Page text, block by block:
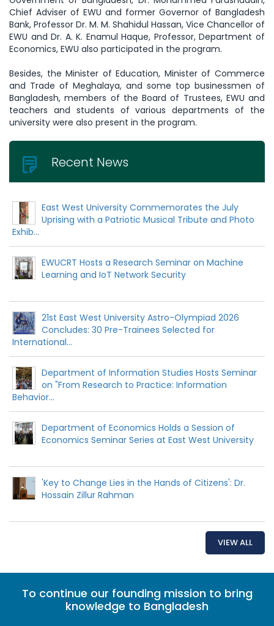
Chief Adviser of EWU and former Governor of Bangladesh
Bank, Professor Dr. M. M. Shahidul Hassan, Vice Chancellor of
EWU and Dr. A. K. Enamul Haque, Professor, Department of
Economics, EWU also participated in the program.
Besides, the Minister of Education, Minister of Commerce
and Trade of Meghalaya, and some top businessmen of
Bangladesh, members of the Board of Trustees, EWU and
teachers and students of various departments of the
university were also present in the program.
Recent News
East West University Commemorates the July
Uprising with a Patriotic Musical Tribute and Photo
Exhib...
EWUCRT Hosts a Research Seminar on Machine
Learning and IoT Network Security
21st East West University Astro-Olympiad 2026
Concludes: 30 Pre-Trainees Selected for
International...
Department of Information Studies Hosts Seminar
on "From Research to Practice: Information
Behavior...
Department of Economics Holds a Session of
Economics Seminar Series at East West University
'Key to Change Lies in the Hands of Citizens': Dr.
Hossain Zillur Rahman
VIEW ALL
To continue our founding mission to bring
knowledge to Bangladesh